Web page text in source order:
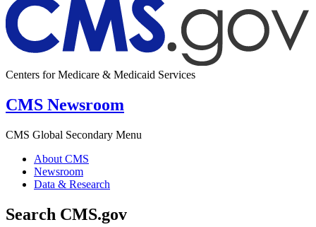
Centers for Medicare & Medicaid Services
CMS Newsroom
CMS Global Secondary Menu
About CMS
Newsroom
Data & Research
Search CMS.gov